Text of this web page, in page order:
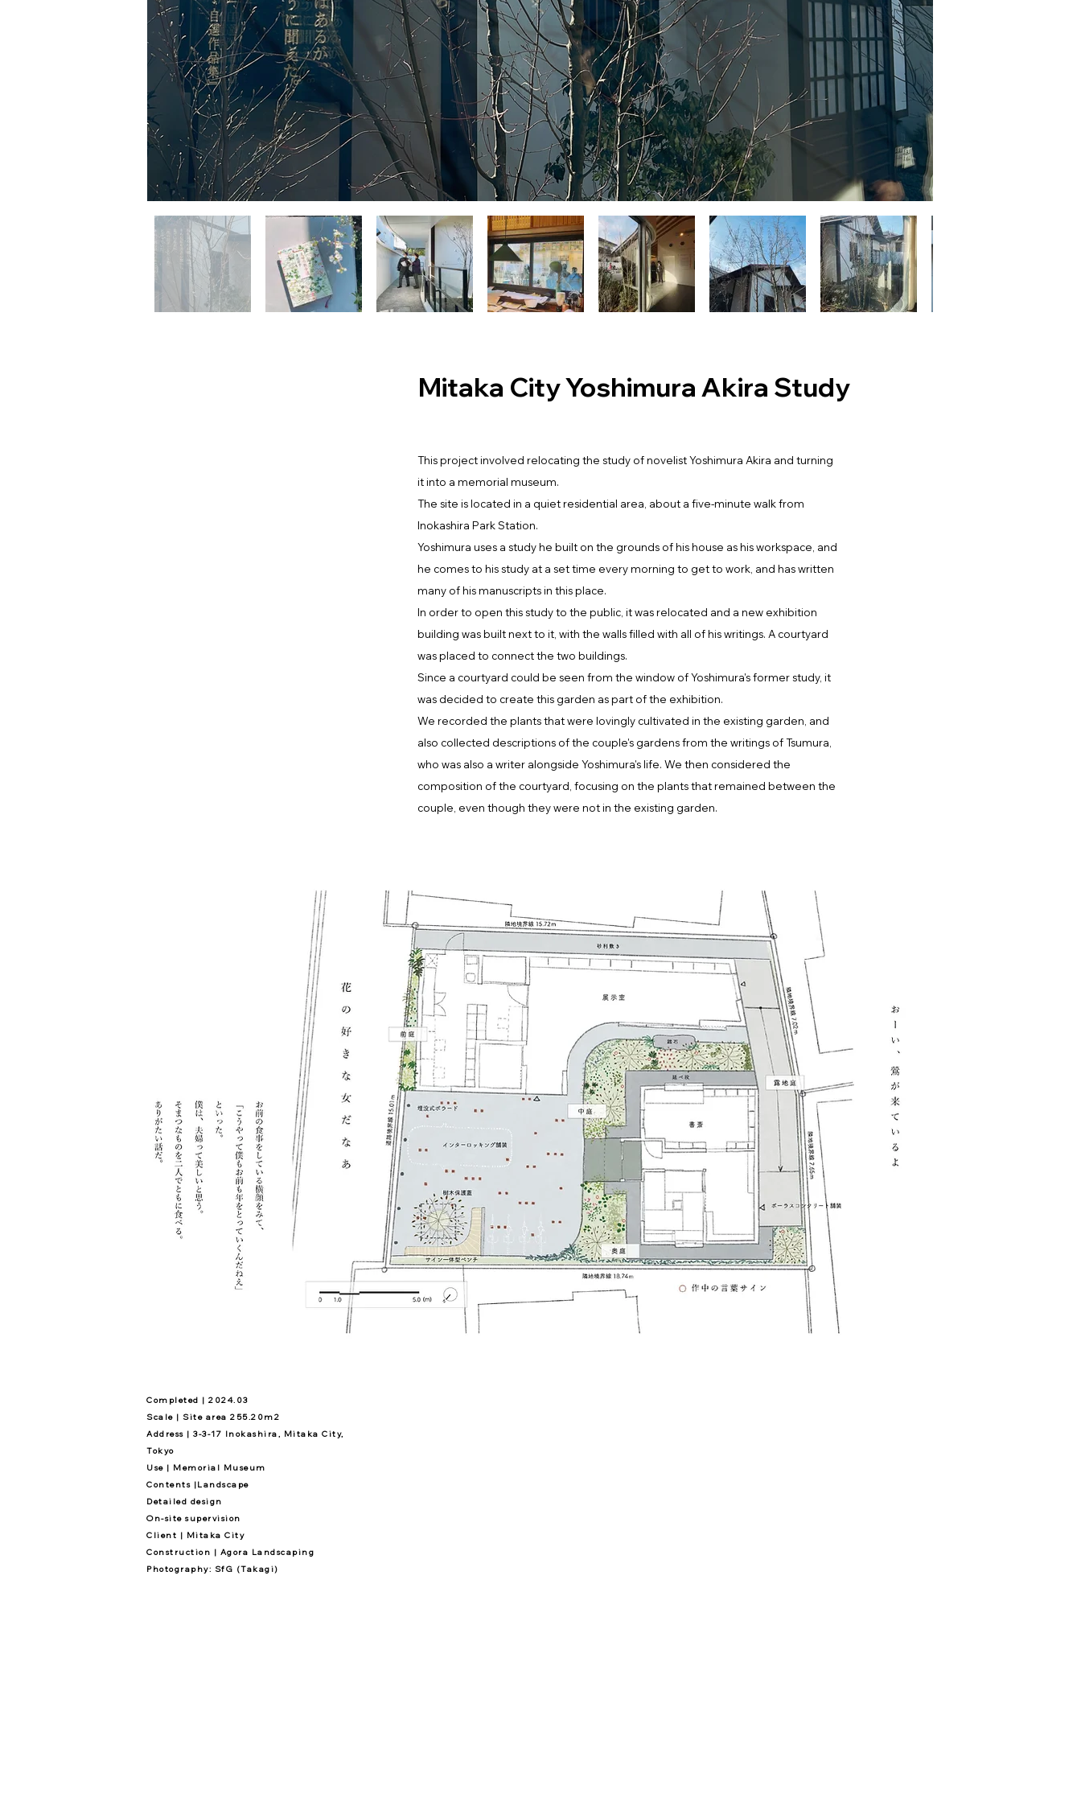
Mitaka City Yoshimura Akira Study
This project involved relocating the study of novelist Yoshimura Akira and turning
it into a memorial museum.
The site is located in a quiet residential area, about a five-minute walk from
Inokashira Park Station.
Yoshimura uses a study he built on the grounds of his house as his workspace, and
he comes to his study at a set time every morning to get to work, and has written
many of his manuscripts in this place.
In order to open this study to the public, it was relocated and a new exhibition
building was built next to it, with the walls filled with all of his writings. A courtyard
was placed to connect the two buildings.
Since a courtyard could be seen from the window of Yoshimura's former study, it
was decided to create this garden as part of the exhibition.
We recorded the plants that were lovingly cultivated in the existing garden, and
also collected descriptions of the couple's gardens from the writings of Tsumura,
who was also a writer alongside Yoshimura's life. We then considered the
composition of the courtyard, focusing on the plants that remained between the
couple, even though they were not in the existing garden.
Completed | 2024.03
Scale | Site area 255.20m2
Address | 3-3-17 Inokashira, Mitaka City,
Tokyo
Use | Memorial Museum
Contents |Landscape
Detailed design
On-site supervision
Client | Mitaka City
Construction | Agora Landscaping
Photography: SfG (Takagi)